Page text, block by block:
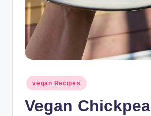
Posted
in
vegan Recipes
Vegan Chickpea